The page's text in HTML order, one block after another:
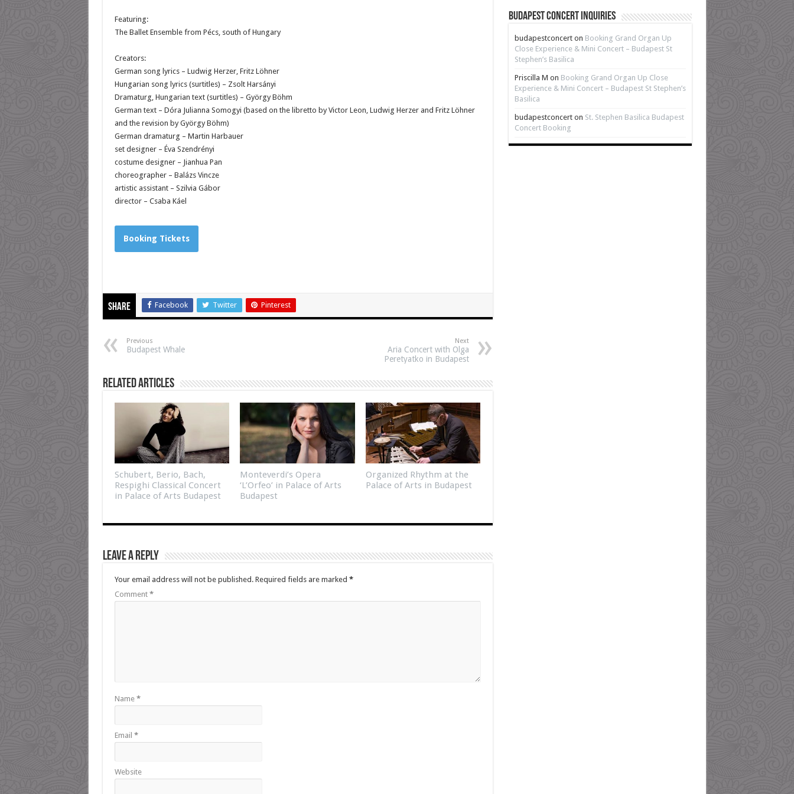
Featuring:
The Ballet Ensemble from Pécs, south of Hungary
Creators:
German song lyrics – Ludwig Herzer, Fritz Löhner
Hungarian song lyrics (surtitles) – Zsolt Harsányi
Dramaturg, Hungarian text (surtitles) – György Böhm
German text – Dóra Julianna Somogyi (based on the libretto by Victor Leon, Ludwig Herzer and Fritz Löhner
and the revision by György Böhm)
German dramaturg – Martin Harbauer
set designer – Éva Szendrényi
costume designer – Jianhua Pan
choreographer – Balázs Vincze
artistic assistant – Szilvia Gábor
director – Csaba Káel
Booking Tickets
Share Facebook Twitter Pinterest
Previous
Budapest Whale
Next
Aria Concert with Olga
Peretyatko in Budapest
Related Articles
Schubert, Berio, Bach,
Respighi Classical Concert
in Palace of Arts Budapest
Monteverdi’s Opera
‘L’Orfeo’ in Palace of Arts
Budapest
Organized Rhythm at the
Palace of Arts in Budapest
Leave a Reply
Your email address will not be published. Required fields are marked *
Comment *
Name *
Email *
Website
Budapest Concert Inquiries
budapestconcerton Booking Grand Organ Up
Close Experience & Mini Concert – Budapest St
Stephen’s Basilica
Priscilla M on Booking Grand Organ Up Close
Experience & Mini Concert – Budapest St Stephen’s
Basilica
budapestconcerton St. Stephen Basilica Budapest
Concert Booking